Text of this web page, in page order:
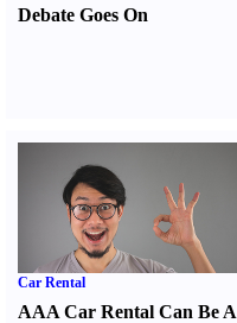
Debate Goes On
Car Rental
AAA Car Rental Can Be A